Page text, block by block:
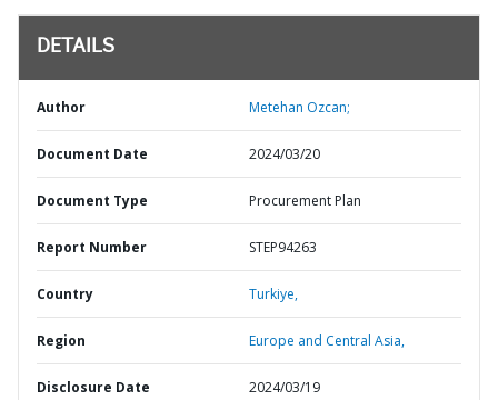
DETAILS
Author Metehan Ozcan;
Document Date 2024/03/20
Document Type Procurement Plan
Report Number STEP94263
Country Turkiye,
Region Europe and Central Asia,
Disclosure Date 2024/03/19